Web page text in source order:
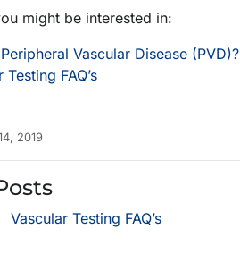
might be interested in:
Vascular Disease (PVD)?
Testing FAQ’s
2019
Vascular Testing FAQ’s